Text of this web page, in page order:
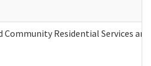
Community Residential Services